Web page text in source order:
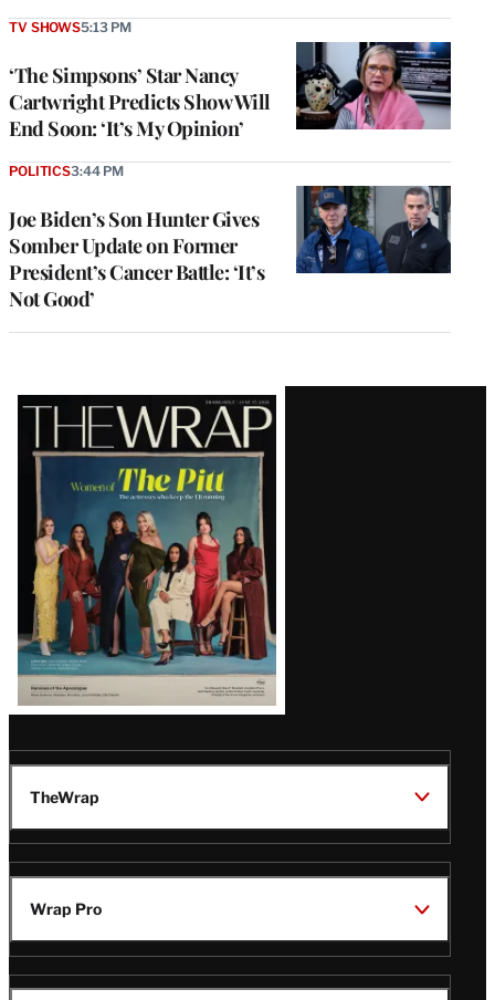
‘The Simpsons’ Star Nancy
Cartwright Predicts Show Will
End Soon: ‘It’s My Opinion’
TV SHOWS5:13 PM
Joe Biden’s Son Hunter Gives
Somber Update on Former
President’s Cancer Battle: ‘It’s
Not Good’
POLITICS3:44 PM
Latest
Magazine
Issue
TheWrap
Wrap Pro